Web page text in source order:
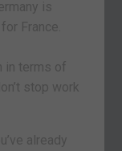
is
France.
in terms of
stop work
already